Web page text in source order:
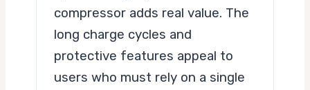
compressor adds real value. The
long charge cycles and
protective features appeal to
users who must rely on a single